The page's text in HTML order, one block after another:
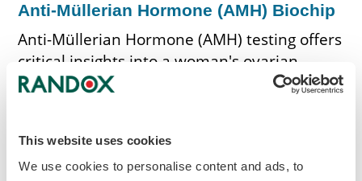
This website uses cookies
We use cookies to personalise content and ads, to
Anti-Müllerian Hormone (AMH) Biochip
Anti-Müllerian Hormone (AMH) testing offers
critical insights into a woman's ovarian
reserve and egg count. Biochip quantifies
levels indicate a higher ovarian reserve,
whereas diminished levels indicate a